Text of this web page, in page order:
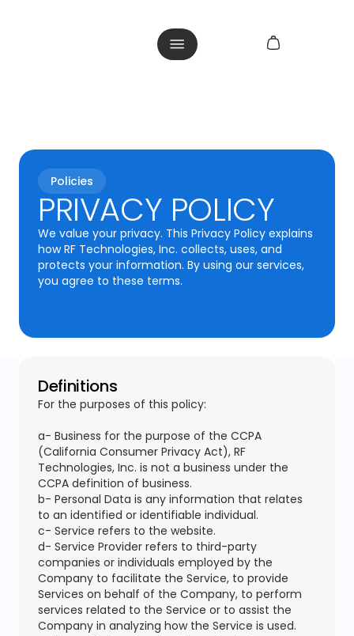
Policies
PRIVACY POLICY
We value your privacy. This Privacy Policy explains
how RF Technologies, Inc. collects, uses, and
protects your information. By using our services,
you agree to these terms.
Definitions
For the purposes of this policy:
a- Business for the purpose of the CCPA
(California Consumer Privacy Act), RF
Technologies, Inc. is not a business under the
CCPA definition of business.
b- Personal Data is any information that relates
to an identified or identifiable individual.
c- Service refers to the website.
d- Service Provider refers to third-party
companies or individuals employed by the
Company to facilitate the Service, to provide
Services on behalf of the Company, to perform
services related to the Service or to assist the
Company in analyzing how the Service is used.